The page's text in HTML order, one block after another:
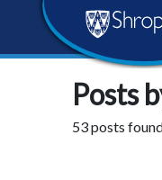
content
navigation
footerCouncil
Posts
53 posts